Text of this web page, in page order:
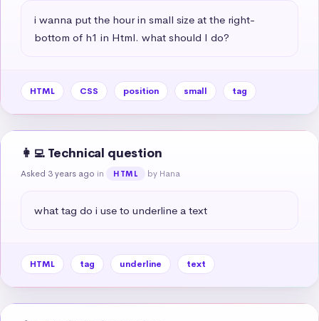
i wanna put the hour in small size at the right-
bottom of h1 in Html. what should I do?
HTML CSS position small tag
👩‍💻 Technical question
Asked 3 years ago in HTML by Hana
what tag do i use to underline a text
HTML tag underline text